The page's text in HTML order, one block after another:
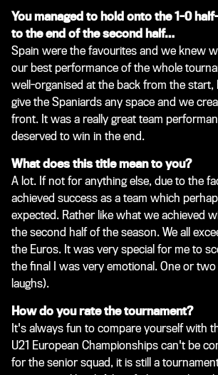
You managed to hold onto the 1-0
to the end of the second half…
Spain were the favourites and we knew
our best performance of the whole
well-organised at the back from the start,
give the Spaniards any space and we
front. It was a really great team
deserved to win in the end.
What does this title mean to you?
A lot. If not for anything else, due to the
achieved success as a team which
expected. Rather like what we achieved
the second half of the season. We all
the Euros. It was very special for me to
the final I was very emotional. One or
laughs).
How do you rate the tournament?
It's always fun to compare yourself with
U21 European Championships can't be
for the senior squad, it is still a